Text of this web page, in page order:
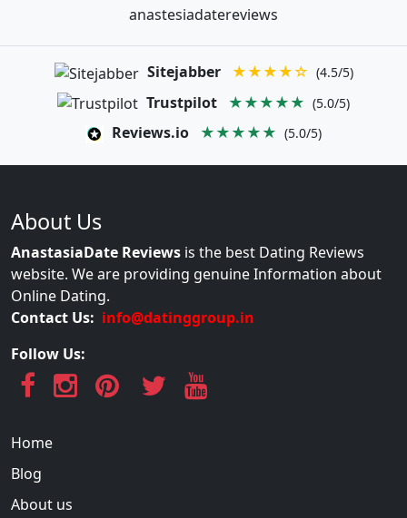
anastesiadatereviews
Sitejabber ★★★★☆ (4.5/5)
Trustpilot ★★★★★ (5.0/5)
Reviews.io ★★★★★ (5.0/5)
About Us
AnastasiaDate Reviews is the best Dating Reviews
website. We are providing genuine Information about
Online Dating.
Contact Us: info@datinggroup.in
Follow Us:
Home
Blog
About us